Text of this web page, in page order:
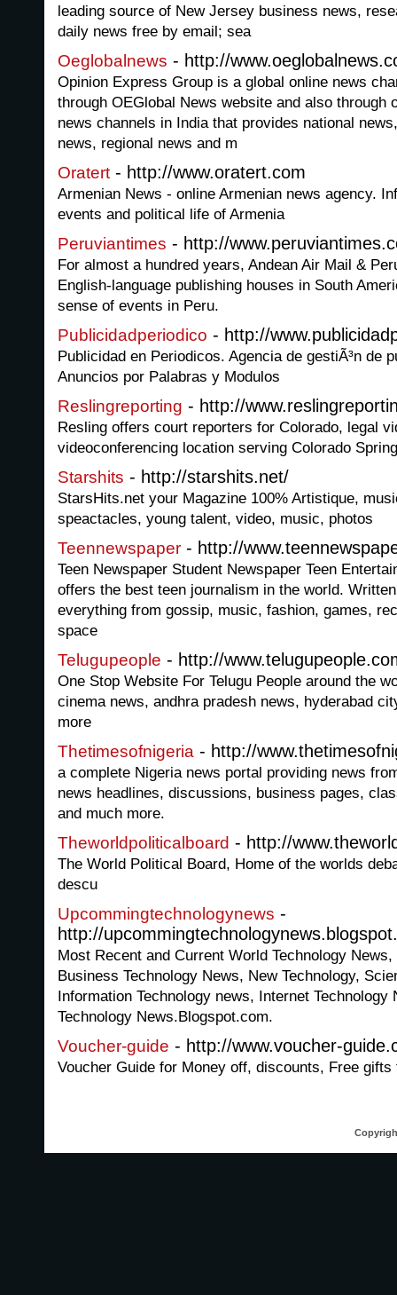
leading source of New Jersey business news,
daily news free by email; sea
Oeglobalnews - http://
Opinion Express Group is a global online news
through OEGlobal News website and also through
news channels in India that provides national
news, regional news and m
Oratert - http://www.oratert.com
Armenian News - online Armenian news agency.
events and political life of Armenia
Peruviantimes - http://
For almost a hundred years, Andean Air Mail &
English-language publishing houses in South
sense of events in Peru.
Publicidadperiodico - http://
Publicidad en Periodicos. Agencia de gestiÃ³n de
Anuncios por Palabras y Modulos
Reslingreporting - http://
Resling offers court reporters for Colorado, legal
videoconferencing location serving Colorado
Starshits - http://starshits.net/
StarsHits.net your Magazine 100% Artistique,
speactacles, young talent, video, music, photos
Teennewspaper - http://
Teen Newspaper Student Newspaper Teen
offers the best teen journalism in the world.
everything from gossip, music, fashion, games,
space
Telugupeople - http://
One Stop Website For Telugu People around the
cinema news, andhra pradesh news, hyderabad
more
Thetimesofnigeria - http://
a complete Nigeria news portal providing news
news headlines, discussions, business pages,
and much more.
Theworldpoliticalboard - http://
The World Political Board, Home of the worlds
descu
Upcommingtechnologynews -
http://
Most Recent and Current World Technology
Business Technology News, New Technology,
Information Technology news, Internet Technology
Technology News.Blogspot.com.
Voucher-guide - http://www.voucher-
Voucher Guide for Money off, discounts, Free